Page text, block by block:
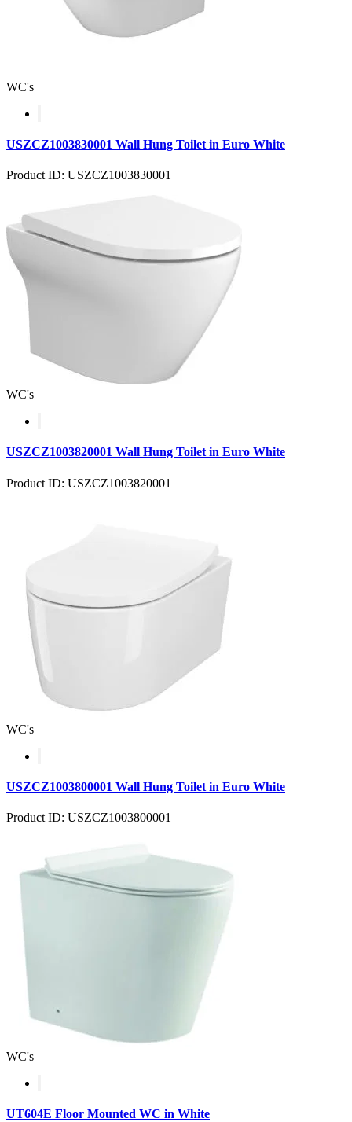
WC's
USZCZ1003830001 Wall Hung Toilet in Euro White
Product ID: USZCZ1003830001
WC's
USZCZ1003820001 Wall Hung Toilet in Euro White
Product ID: USZCZ1003820001
WC's
USZCZ1003800001 Wall Hung Toilet in Euro White
Product ID: USZCZ1003800001
WC's
UT604E Floor Mounted WC in White